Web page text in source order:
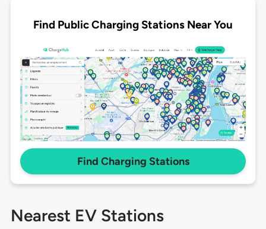
Find Public Charging Stations Near You
Find Charging Stations
Nearest EV Stations